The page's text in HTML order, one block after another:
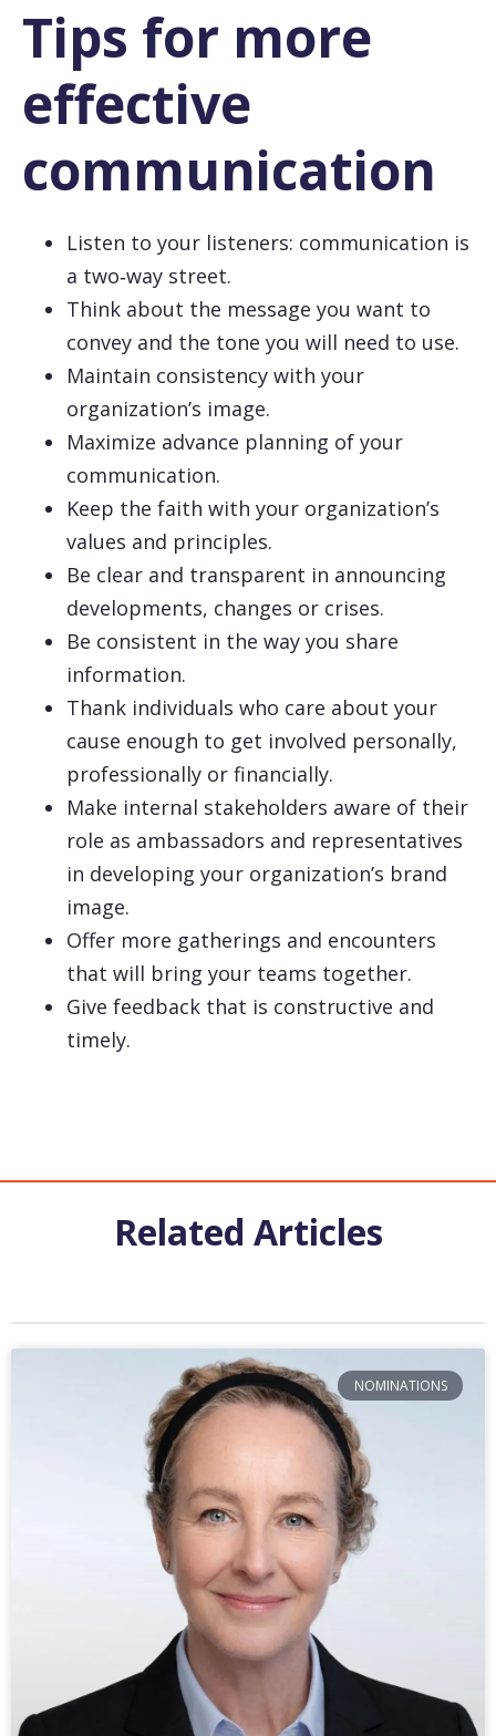
Tips for more
effective
communication
Listen to your listeners: communication is
a two‑way street.
Think about the message you want to
convey and the tone you will need to use.
Maintain consistency with your
organization’s image.
Maximize advance planning of your
communication.
Keep the faith with your organization’s
values and principles.
Be clear and transparent in announcing
developments, changes or crises.
Be consistent in the way you share
information.
Thank individuals who care about your
cause enough to get involved personally,
professionally or financially.
Make internal stakeholders aware of their
role as ambassadors and representatives
in developing your organization’s brand
image.
Offer more gatherings and encounters
that will bring your teams together.
Give feedback that is constructive and
timely.
Related Articles
NOMINATIONS